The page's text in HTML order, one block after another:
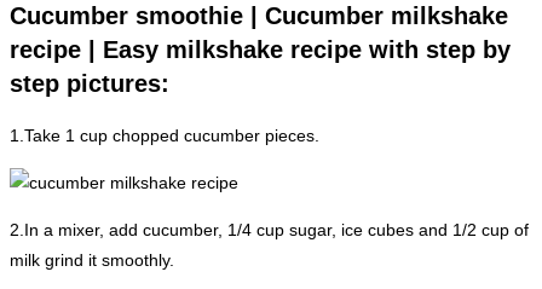
Cucumber smoothie | Cucumber milkshake
recipe | Easy milkshake recipe with step by
step pictures:
1.Take 1 cup chopped cucumber pieces.
2.In a mixer, add cucumber, 1/4 cup sugar, ice cubes and 1/2 cup of
milk grind it smoothly.